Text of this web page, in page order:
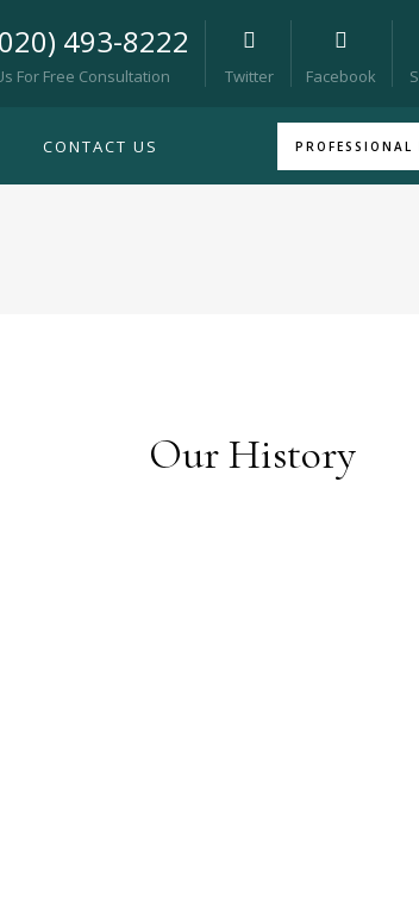
493-8222
For Free Consultation Twitter Facebook
CONTACT US PROFESSIONAL
Our History